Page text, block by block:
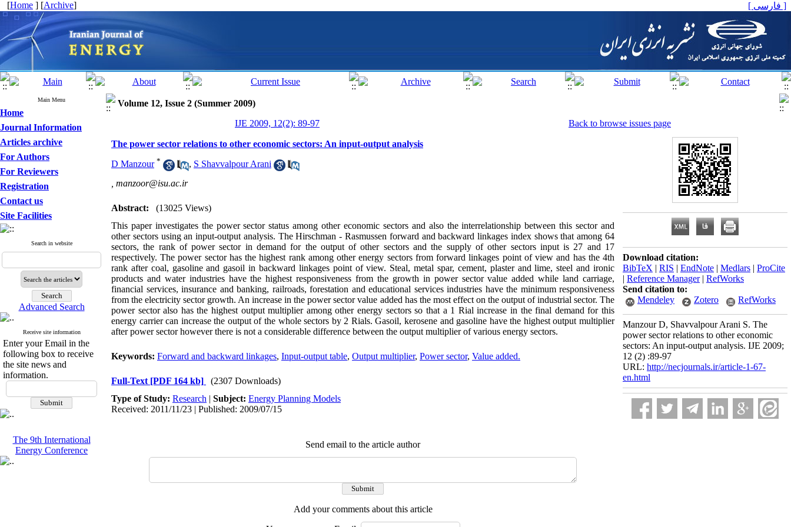
[Home ] [Archive] [ فارسی ]
Main Menu
Home
Journal Information
Articles archive
For Authors
For Reviewers
Registration
Contact us
Site Facilities
Search in website
Advanced Search
Receive site information
Enter your Email in the
following box to receive
the site news and
information.
The 9th International
Energy Conference
Volume 12, Issue 2 (Summer 2009)
IJE 2009, 12(2): 89-97
Back to browse issues page
The power sector relations to other economic sectors: An input-output analysis
D Manzour * , S Shavvalpour Arani
manzoor@isu.ac.ir
Abstract:
(13025 Views)
This paper investigates the power sector status among other economic sectors and also the interrelationship between this sector and
other sectors using an input-output analysis. The Hirschman - Rasmussen forward and backward linkages index shows that among 64
sectors, the rank of power sector in demand for the output of other sectors and the supply of other sectors input is 27 and 17
respectively. The power sector has the highest rank among other energy sectors from forward linkages point of view and has the 4th
rank after coal, gasoline and gasoil in backward linkages point of view. Steal, metal spar, cement, plaster and lime, steel and ironic
products and water industries have the highest responsiveness from the growth in power sector value added while land carriage,
financial services, insurance and banking, railroads, forestation and educational services industries have the minimum responsiveness
from the electricity sector growth. An increase in the power sector value added has the most effect on the output of industrial sector. The
power sector also has the highest output multiplier among other energy sectors so that a 1 Rial increase in the final demand for this
energy carrier can increase the output of the whole sectors by 2 Rials. Gasoil, kerosene and gasoline have the highest output multiplier
after power sector however there is not a considerable difference between the output multiplier of various energy sectors.
Keywords: Forward and backward linkages, Input-output table, Output multiplier, Power sector, Value added.
Full-Text [PDF 164 kb]
(2307 Downloads)
Type of Study: Research | Subject: Energy Planning Models
Received: 2011/11/23 | Published: 2009/07/15
Send email to the article author
Add your comments about this article
Download citation:
BibTeX | RIS | EndNote | Medlars | ProCite
| Reference Manager| RefWorks
Send citation to:
Mendeley
Zotero RefWorks
Manzour D, Shavvalpour Arani S. The
power sector relations to other economic
sectors: An input-output analysis. IJE 2009;
12 (2) :89-97
URL: http://necjournals.ir/article-1-67-
en.html